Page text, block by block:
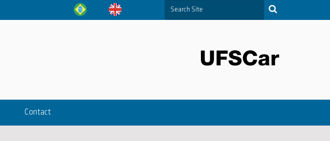
Search Site
Contact